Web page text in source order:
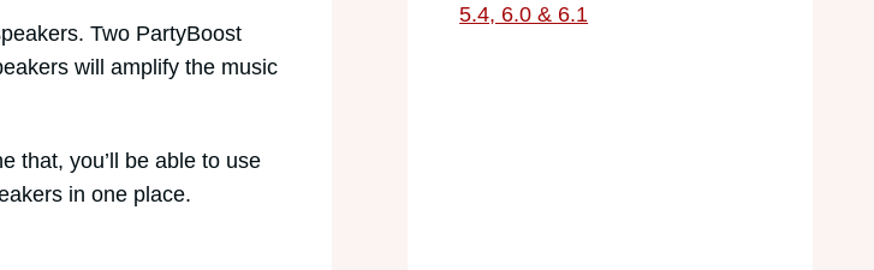
Two PartyBoost
will amplify the music
that, you’ll be able to use
in one place.
5.4, 6.0 & 6.1